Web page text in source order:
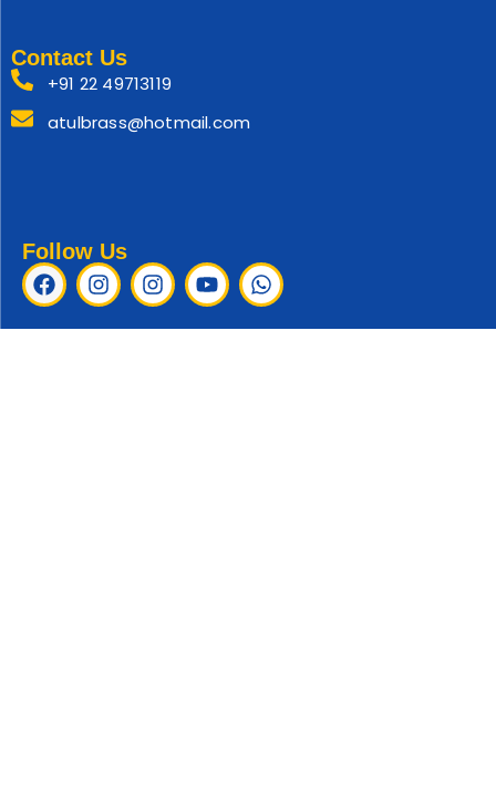
Contact Us
+91 22 49713119
atulbrass@hotmail.com
Follow Us